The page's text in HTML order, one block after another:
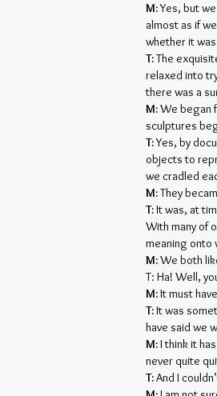
M:Yes, but
almost as if
whether it
T:The
relaxed into
there was a
M:We began
sculptures
T:Yes, by
objects to
we cradled
M:They
T:It was, at
With many of
meaning onto
M:We both
T: Ha! Well,
M:It must
T:It was
have said we
M:I think it
never quite
T:And I